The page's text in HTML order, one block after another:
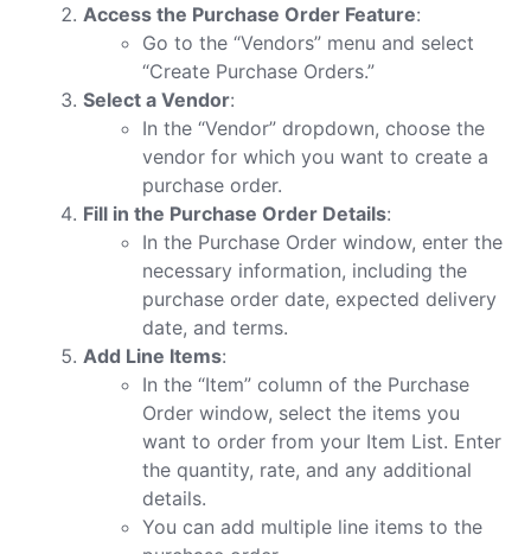
Access the Purchase Order Feature:
Go to the “Vendors” menu and select
“Create Purchase Orders.”
Select a Vendor:
In the “Vendor” dropdown, choose the
vendor for which you want to create a
purchase order.
Fill in the Purchase Order Details:
In the Purchase Order window, enter the
necessary information, including the
purchase order date, expected delivery
date, and terms.
Add Line Items:
In the “Item” column of the Purchase
Order window, select the items you
want to order from your Item List. Enter
the quantity, rate, and any additional
details.
You can add multiple line items to the